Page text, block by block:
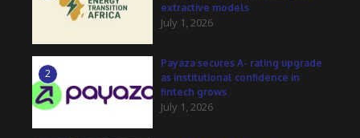
extractive models
July 1, 2026
2
Payaza secures A- rating upgrade
as institutional confidence in
fintech grows
July 1, 2026